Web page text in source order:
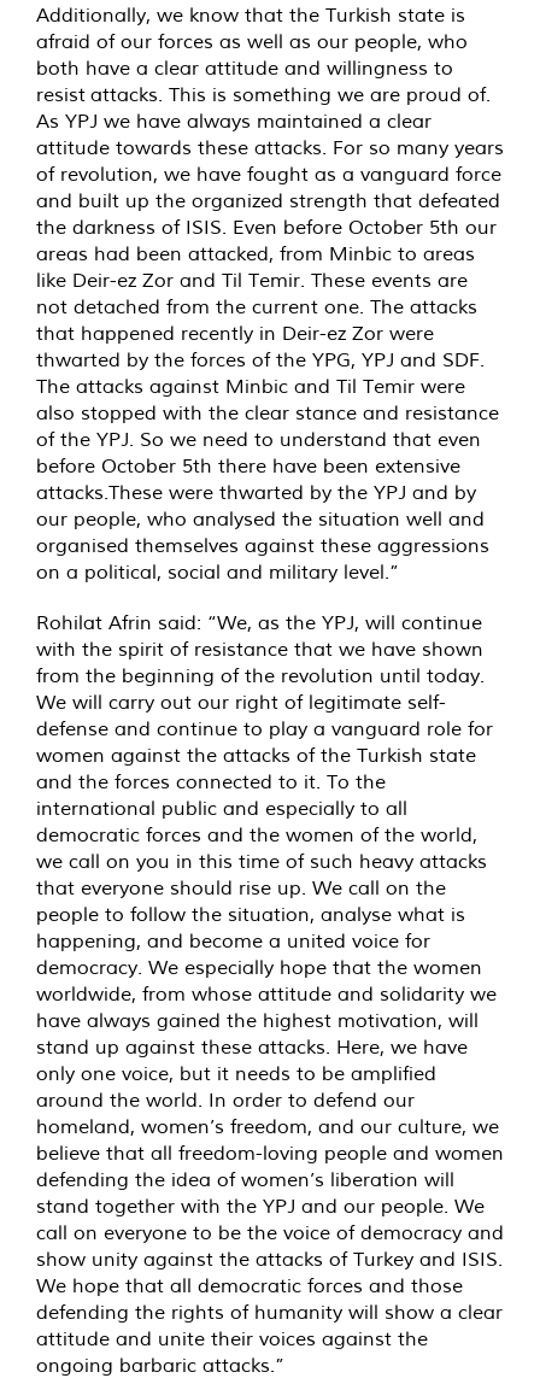
Additionally, we know that the Turkish state is
afraid of our forces as well as our people, who
both have a clear attitude and willingness to
resist attacks. This is something we are proud of.
As YPJ we have always maintained a clear
attitude towards these attacks. For so many years
of revolution, we have fought as a vanguard force
and built up the organized strength that defeated
the darkness of ISIS. Even before October 5th our
areas had been attacked, from Minbic to areas
like Deir-ez Zor and Til Temir. These events are
not detached from the current one. The attacks
that happened recently in Deir-ez Zor were
thwarted by the forces of the YPG, YPJ and SDF.
The attacks against Minbic and Til Temir were
also stopped with the clear stance and resistance
of the YPJ. So we need to understand that even
before October 5th there have been extensive
attacks.These were thwarted by the YPJ and by
our people, who analysed the situation well and
organised themselves against these aggressions
on a political, social and military level.”
Rohilat Afrin said: “We, as the YPJ, will continue
with the spirit of resistance that we have shown
from the beginning of the revolution until today.
We will carry out our right of legitimate self-
defense and continue to play a vanguard role for
women against the attacks of the Turkish state
and the forces connected to it. To the
international public and especially to all
democratic forces and the women of the world,
we call on you in this time of such heavy attacks
that everyone should rise up. We call on the
people to follow the situation, analyse what is
happening, and become a united voice for
democracy. We especially hope that the women
worldwide, from whose attitude and solidarity we
have always gained the highest motivation, will
stand up against these attacks. Here, we have
only one voice, but it needs to be amplified
around the world. In order to defend our
homeland, women’s freedom, and our culture, we
believe that all freedom-loving people and women
defending the idea of women’s liberation will
stand together with the YPJ and our people. We
call on everyone to be the voice of democracy and
show unity against the attacks of Turkey and ISIS.
We hope that all democratic forces and those
defending the rights of humanity will show a clear
attitude and unite their voices against the
ongoing barbaric attacks.”